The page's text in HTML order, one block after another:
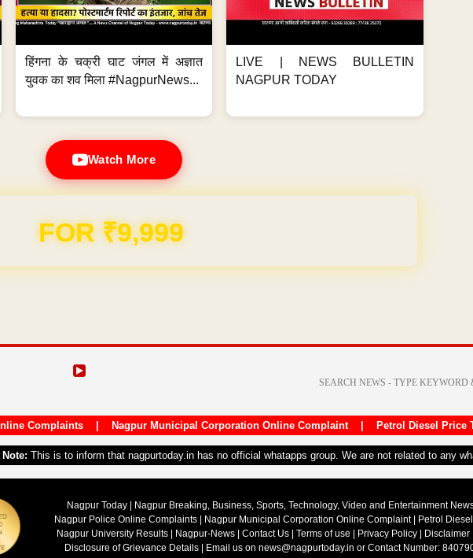
हिंगना के चक्री घाट जंगल में अज्ञात
युवक का शव मिला #NagpurNews...
LIVE | NEWS BULLETIN
NAGPUR TODAY
Watch More
& Hosting FREE for 1 Year
Complaints| Nagpur Municipal Corporation Online Complaint| Petrol Diesel Price
Note: This is to inform that nagpurtoday.in has no official whatapps group. We are not related to any
Nagpur Today | Nagpur Breaking, Business, Sports, Technology, Video and Entertainment
Nagpur Police Online Complaints| Nagpur Municipal Corporation Online Complaint|
Petrol
Nagpur University Results
Nagpur-News Contact Us Terms of use Privacy Policy Disclaimer
Disclosure of Grievance Details | Email us on news@nagpurtoday.in or Contact Number: